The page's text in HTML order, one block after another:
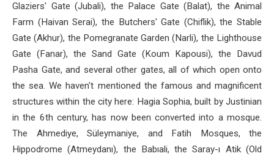
Glaziers' Gate (Jubali), the Palace Gate (Balat), the Animal
Farm (Haivan Serai), the Butchers' Gate (Chiflik), the Stable
Gate (Akhur), the Pomegranate Garden (Narli), the Lighthouse
Gate (Fanar), the Sand Gate (Koum Kapousi), the Davud
Pasha Gate, and several other gates, all of which open onto
the sea. We haven't mentioned the famous and magnificent
structures within the city here: Hagia Sophia, built by Justinian
in the 6th century, has now been converted into a mosque.
The Ahmediye, Süleymaniye, and Fatih Mosques, the
Hippodrome (Atmeydanı), the Babıali, the Saray-ı Atik (Old